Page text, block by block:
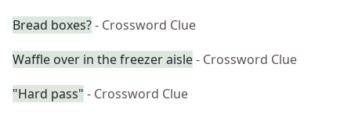
Bread boxes?- Crossword Clue
Waffle over in the freezer aisle- Crossword Clue
"Hard pass" - Crossword Clue